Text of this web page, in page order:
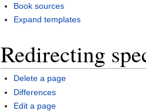
Book sources
Expand templates
Redirecting
Delete a page
Differences
Edit a page